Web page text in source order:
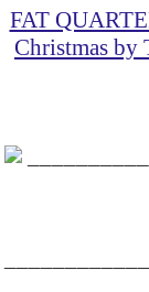
FAT
Christmas by